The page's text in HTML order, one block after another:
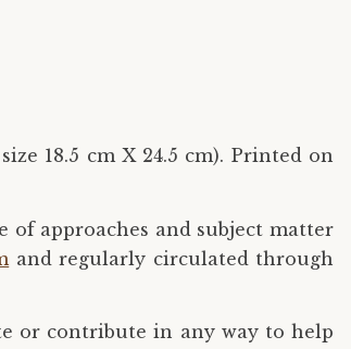
18.5 cm X 24.5 cm). Printed on
of approaches and subject matter
and regularly circulated through
or contribute in any way to help